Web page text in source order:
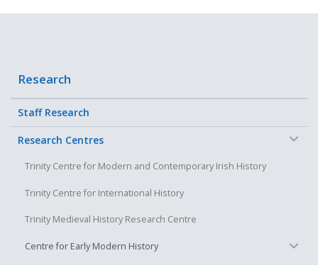
Research
Staff Research
Research Centres
Trinity Centre for Modern and Contemporary Irish History
Trinity Centre for International History
Trinity Medieval History Research Centre
Centre for Early Modern History